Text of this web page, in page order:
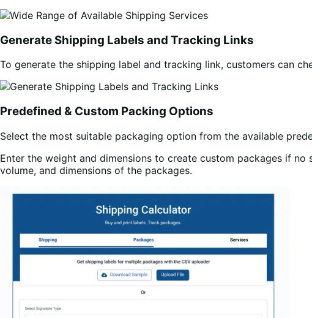
Generate Shipping Labels and Tracking Links
To generate the shipping label and tracking link, customers can
Predefined & Custom Packing Options
Select the most suitable packaging option from the available
Enter the weight and dimensions to create custom packages if
volume, and dimensions of the packages.